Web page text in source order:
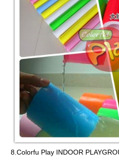
8.Colorfu Play INDOOR